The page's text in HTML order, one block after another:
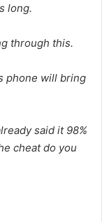
long.
through this.
phone will bring
said it 98%
cheat do you